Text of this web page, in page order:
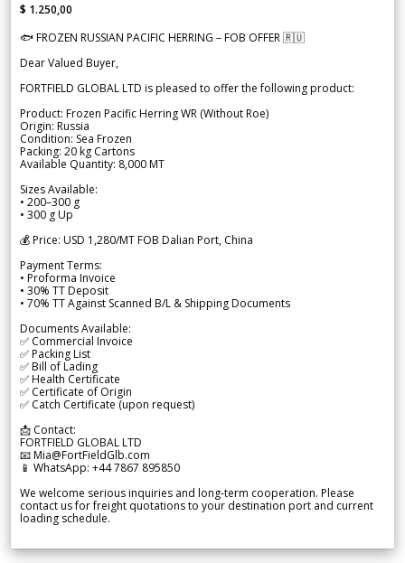
$ 1.250,00
🐟 FROZEN RUSSIAN PACIFIC HERRING – FOB OFFER 🇷🇺
Dear Valued Buyer,
FORTFIELD GLOBAL LTD is pleased to offer the following product:
Product: Frozen Pacific Herring WR (Without Roe)
Origin: Russia
Condition: Sea Frozen
Packing: 20 kg Cartons
Available Quantity: 8,000 MT
Sizes Available:
• 200–300 g
• 300 g Up
💰 Price: USD 1,280/MT FOB Dalian Port, China
Payment Terms:
• Proforma Invoice
• 30% TT Deposit
• 70% TT Against Scanned B/L & Shipping Documents
Documents Available:
✅ Commercial Invoice
✅ Packing List
✅ Bill of Lading
✅ Health Certificate
✅ Certificate of Origin
✅ Catch Certificate (upon request)
📩 Contact:
FORTFIELD GLOBAL LTD
📧 Mia@FortFieldGlb.com
📱 WhatsApp: +44 7867 895850
We welcome serious inquiries and long-term cooperation. Please
contact us for freight quotations to your destination port and current
loading schedule.